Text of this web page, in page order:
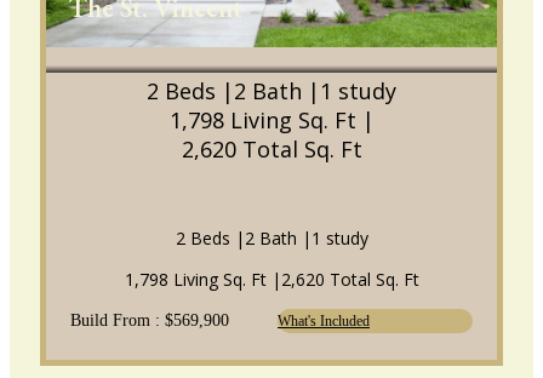
The St. Vincent
2 Beds | 2 Bath | 1 study
1,798 Living Sq. Ft |
2,620 Total Sq. Ft
2 Beds | 2 Bath | 1 study
1,798 Living Sq. Ft | 2,620 Total Sq. Ft
Build From : $569,900 What's Included